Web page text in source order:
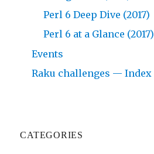
Perl 6 Deep Dive (2017)
Perl 6 at a Glance (2017)
Events
Raku challenges — Index
CATEGORIES